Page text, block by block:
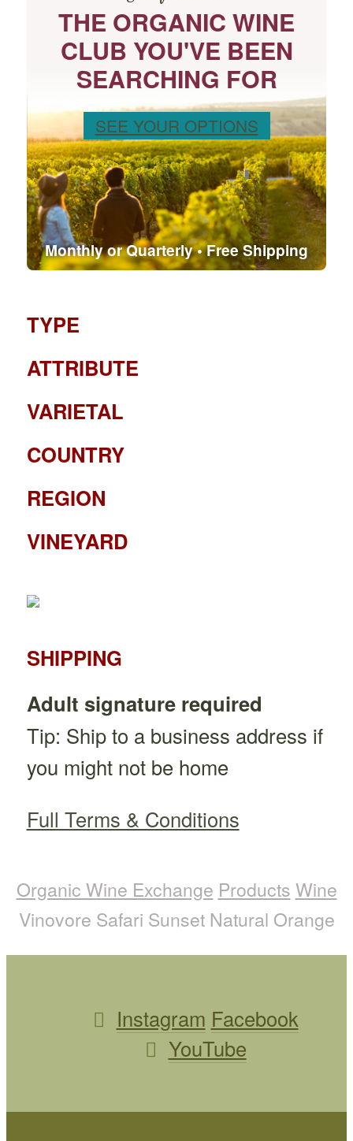
THE ORGANIC WINE
CLUB YOU'VE BEEN
SEARCHING FOR
SEE YOUR OPTIONS
Monthly or Quarterly • Free Shipping
TYPE
ATTRIBUTE
VARIETAL
COUNTRY
REGION
VINEYARD
SHIPPING
Adult signature required
Tip: Ship to a business address if
you might not be home
Full Terms & Conditions
Organic Wine Exchange Products Wine
Vinovore Safari Sunset Natural Orange
Instagram Facebook
YouTube